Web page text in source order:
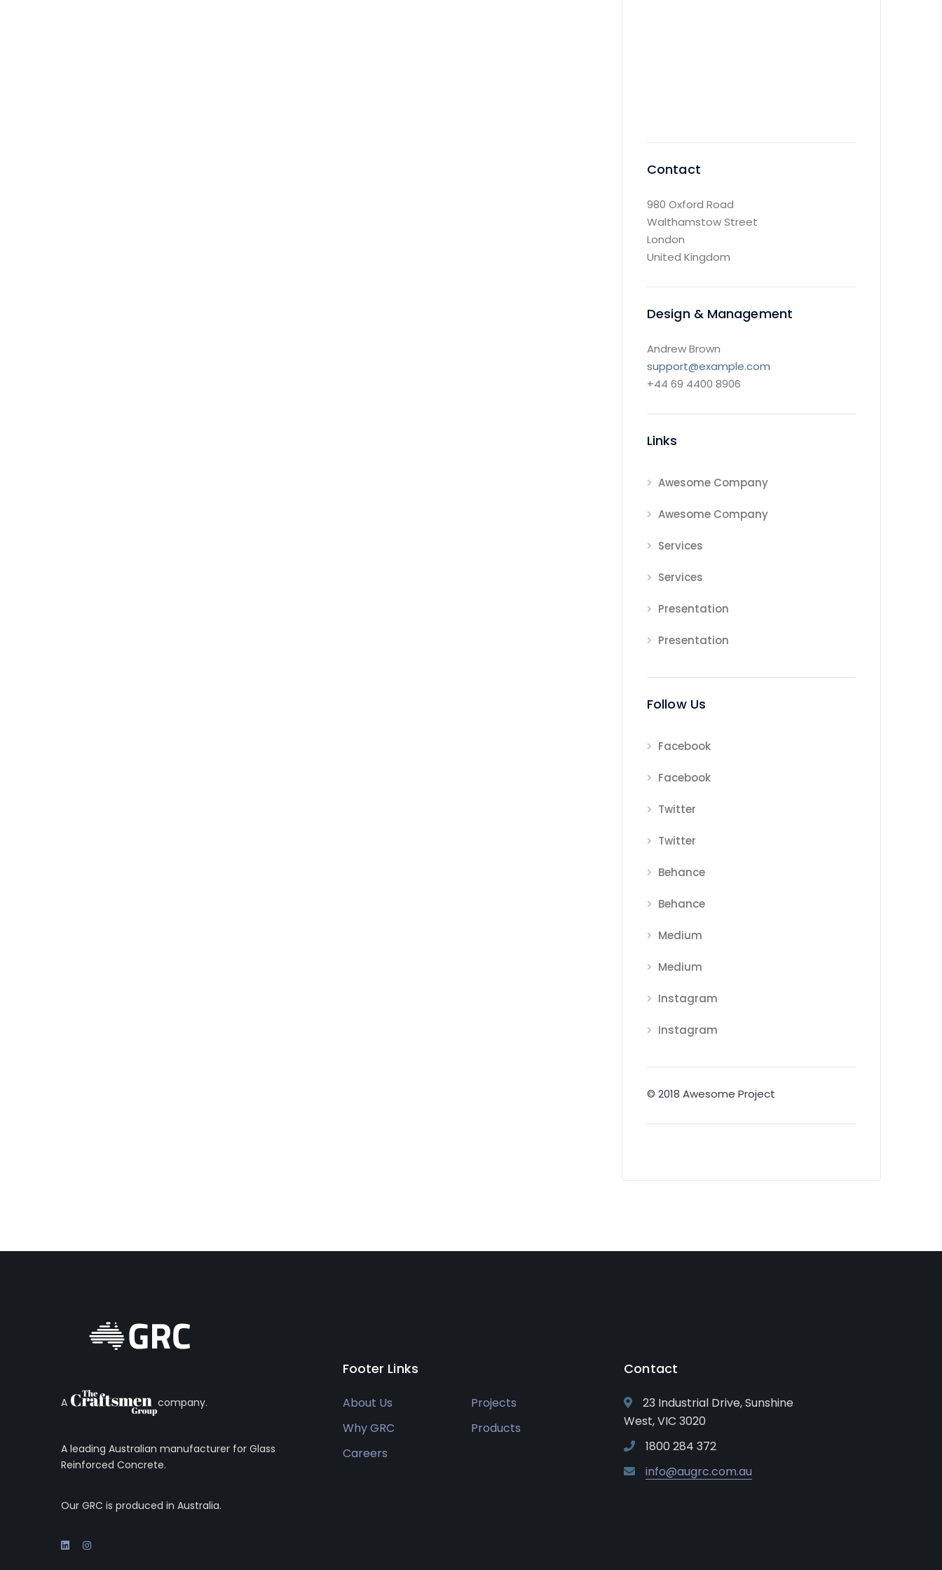
Contact
980 Oxford Road
Walthamstow Street
London
United Kingdom
Design & Management
Andrew Brown
support@example.com
+44 69 4400 8906
Links
Awesome Company
Awesome Company
Services
Services
Presentation
Presentation
Follow Us
Facebook
Facebook
Twitter
Twitter
Behance
Behance
Medium
Medium
Instagram
Instagram
© 2018 Awesome Project
A company.
A leading Australian manufacturer for Glass
Reinforced Concrete.
Our GRC is produced in Australia.
Footer Links
About Us
Projects
Why GRC
Products
Careers
Contact
23 Industrial Drive, Sunshine
West, VIC 3020
1800 284 372
info@augrc.com.au